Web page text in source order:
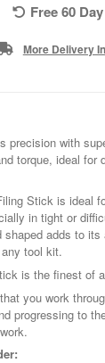
Free 60
More Delivery
precision with
torque, ideal for
Stick is ideal
in tight or
adds to
tool kit.
is the finest of
you work
progressing to